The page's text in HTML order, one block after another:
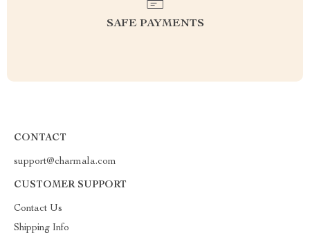
SAFE PAYMENTS
CONTACT
support@charmala.com
CUSTOMER SUPPORT
Contact Us
Shipping Info